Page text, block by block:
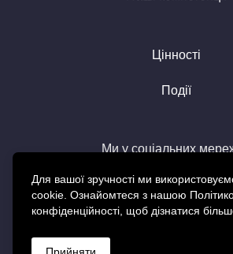
Цінності
Події
Ми у соціальних
Для вашої зручності ми
cookie. Ознайомтеся з нашою
конфіденційності, щоб дізнатися